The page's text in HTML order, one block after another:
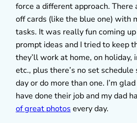
force a different approach. There
off cards (like the blue one) with
tasks. It was really fun coming
prompt ideas and I tried to keep
they’ll work at home, on holiday,
etc., plus there’s no set schedule
day or do more than one. I’m
have done their job and my dad
of great photos every day.